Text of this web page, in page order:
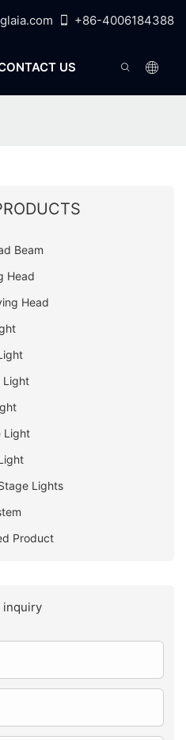
+86-4006184388
US
Beam
Head
Head
Light
Light
Lights
Product
inquiry